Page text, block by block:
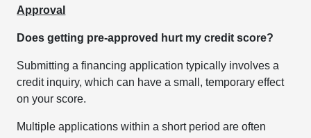
Approval
Does getting pre-approved hurt my credit score?
Submitting a financing application typically involves a
credit inquiry, which can have a small, temporary effect
on your score.
Multiple applications within a short period are often